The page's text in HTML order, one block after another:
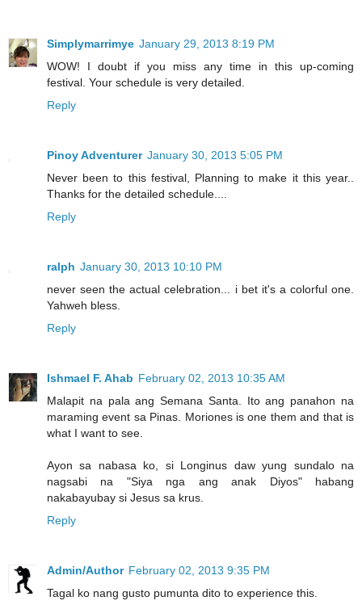
Simplymarrimye January 29, 2013 8:19 PM
WOW! I doubt if you miss any time in this up-coming
festival. Your schedule is very detailed.
Reply
Pinoy Adventurer January 30, 2013 5:05 PM
Never been to this festival, Planning to make it this year..
Thanks for the detailed schedule....
Reply
ralph January 30, 2013 10:10 PM
never seen the actual celebration... i bet it's a colorful one.
Yahweh bless.
Reply
Ishmael F. Ahab February 02, 2013 10:35 AM
Malapit na pala ang Semana Santa. Ito ang panahon na
maraming event sa Pinas. Moriones is one them and that is
what I want to see.
Ayon sa nabasa ko, si Longinus daw yung sundalo na
nagsabi na "Siya nga ang anak Diyos" habang
nakabayubay si Jesus sa krus.
Reply
Admin/Author February 02, 2013 9:35 PM
Tagal ko nang gusto pumunta dito to experience this.